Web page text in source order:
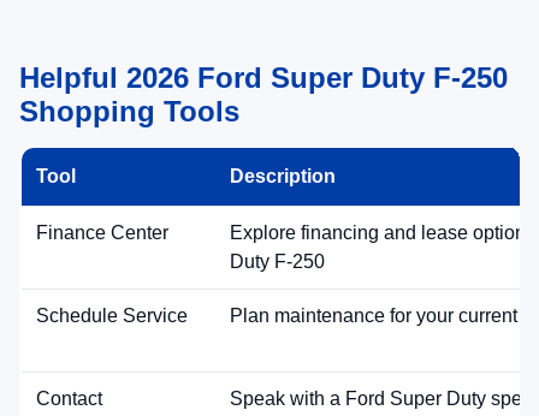
Helpful 2026 Ford Super Duty F-250
Shopping Tools
Tool Description
Finance Center
Explore financing and lease
Duty F-250
Schedule Service Plan maintenance for your current
Contact
Speak with a Ford Super Duty